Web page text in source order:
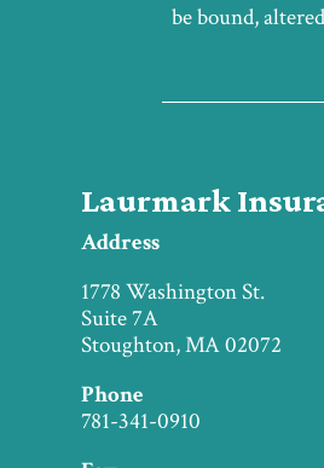
be bound,
Laurmark
Address
1778 Washington St.
Suite 7A
Stoughton, MA 02072
Phone
781-341-0910